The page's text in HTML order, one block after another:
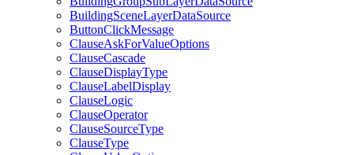
BuildingSceneLayerDataSource
ButtonClickMessage
ClauseAskForValueOptions
ClauseCascade
ClauseDisplayType
ClauseLabelDisplay
ClauseLogic
ClauseOperator
ClauseSourceType
ClauseType